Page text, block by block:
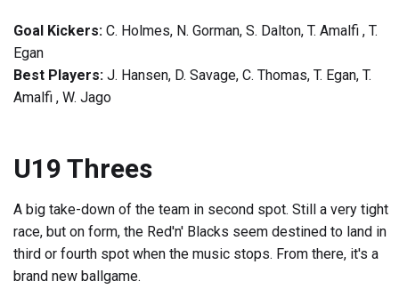
Goal Kickers: C. Holmes, N. Gorman, S. Dalton, T. Amalfi , T.
Egan
Best Players: J. Hansen, D. Savage, C. Thomas, T. Egan, T.
Amalfi , W. Jago
U19 Threes
A big take-down of the team in second spot. Still a very tight
race, but on form, the Red'n' Blacks seem destined to land in
third or fourth spot when the music stops. From there, it's a
brand new ballgame.